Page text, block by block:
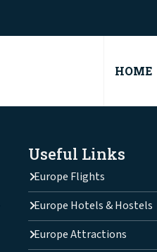
HOME
Useful Links
Europe Flights
Europe Hotels & Hostels
Europe Attractions